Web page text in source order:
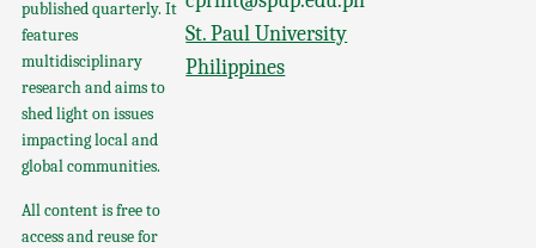
published quarterly. It
features
multidisciplinary
research and aims to
shed light on issues
impacting local and
global communities.
All content is free to
access and reuse for
St. Paul University
Philippines